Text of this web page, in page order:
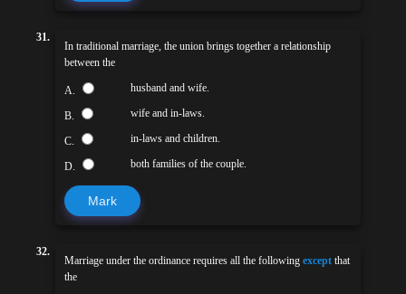
31.
In traditional marriage, the union brings together a relationship
between the
A. husband and wife.
B. wife and in-laws.
C. in-laws and children.
D. both families of the couple.
Mark
32.
Marriage under the ordinance requires all the followingexcept that
the